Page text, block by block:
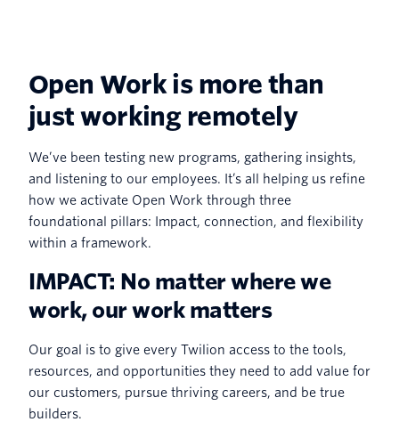
Open Work is more than
just working remotely
We’ve been testing new programs, gathering insights,
and listening to our employees. It’s all helping us refine
how we activate Open Work through three
foundational pillars: Impact, connection, and flexibility
within a framework.
IMPACT: No matter where we
work, our work matters
Our goal is to give every Twilion access to the tools,
resources, and opportunities they need to add value for
our customers, pursue thriving careers, and be true
builders.